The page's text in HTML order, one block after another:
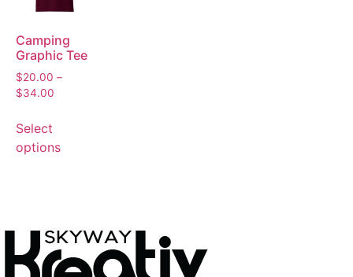
Camping
Graphic Tee
$20.00 –
$34.00
Select
options